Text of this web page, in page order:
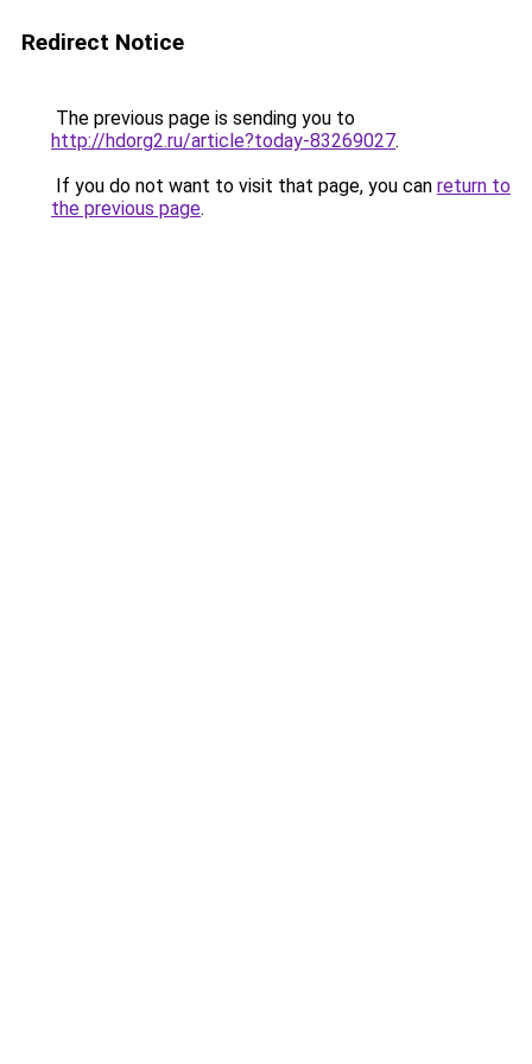
Redirect Notice
The previous page is sending you to
http://hdorg2.ru/article?today-83269027.
If you do not want to visit that page, you can return to
the previous page.